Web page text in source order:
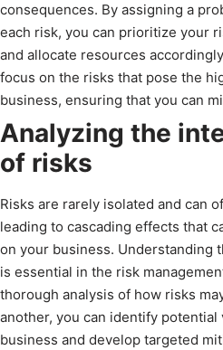
consequences. By assigning a
each risk, you can prioritize your
and allocate resources
focus on the risks that pose the
business, ensuring that you can
Analyzing the
of risks
Risks are rarely isolated and can
leading to cascading effects that
on your business. Understanding
is essential in the risk
thorough analysis of how risks
another, you can identify
business and develop targeted